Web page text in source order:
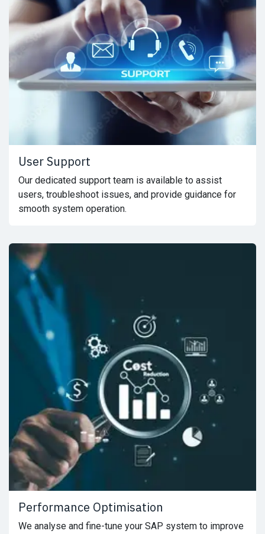
User Support
Our dedicated support team is available to assist
users, troubleshoot issues, and provide guidance for
smooth system operation.
Performance Optimisation
We analyse and fine-tune your SAP system to improve